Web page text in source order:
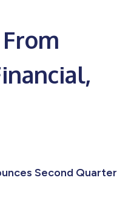
Second Quarter